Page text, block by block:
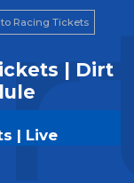
Racing Tickets
| Dirt
| Live